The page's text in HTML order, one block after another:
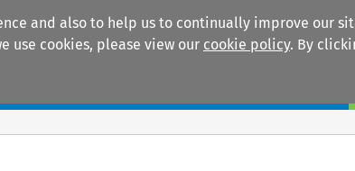
and also to help us to continually improve our
use cookies, please view our cookie policy. By